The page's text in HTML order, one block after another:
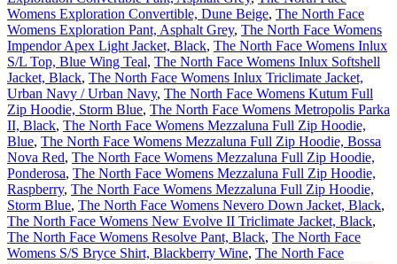
Womens Exploration Convertible, Dune Beige, The North Face
Womens Exploration Pant, Asphalt Grey, The North Face Womens
Impendor Apex Light Jacket, Black, The North Face Womens Inlux
S/L Top, Blue Wing Teal, The North Face Womens Inlux Softshell
Jacket, Black, The North Face Womens Inlux Triclimate Jacket,
Urban Navy / Urban Navy, The North Face Womens Kutum Full
Zip Hoodie, Storm Blue, The North Face Womens Metropolis Parka
II, Black, The North Face Womens Mezzaluna Full Zip Hoodie,
Blue, The North Face Womens Mezzaluna Full Zip Hoodie, Bossa
Nova Red, The North Face Womens Mezzaluna Full Zip Hoodie,
Ponderosa, The North Face Womens Mezzaluna Full Zip Hoodie,
Raspberry, The North Face Womens Mezzaluna Full Zip Hoodie,
Storm Blue, The North Face Womens Nevero Down Jacket, Black,
The North Face Womens New Evolve II Triclimate Jacket, Black,
The North Face Womens Resolve Pant, Black, The North Face
Womens S/S Bryce Shirt, Blackberry Wine, The North Face